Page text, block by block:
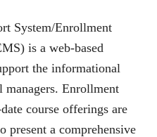
System/Enrollment
is a web-based
the informational
managers. Enrollment
course offerings are
present a comprehensive